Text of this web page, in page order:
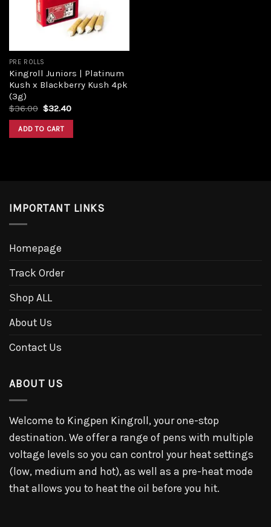
PRE ROLLS
Kingroll Juniors | Platinum
Kush x Blackberry Kush 4pk
(3g)
$36.00 Original
was:
$36.00.
$32.40Current
ADD TO CART
IMPORTANT LINKS
Homepage
Track Order
Shop ALL
About Us
Contact Us
ABOUT US
Welcome to Kingpen Kingroll, your one-stop
destination. We offer a range of pens with multiple
voltage levels so you can control your heat settings
(low, medium and hot), as well as a pre-heat mode
that allows you to heat the oil before you hit.